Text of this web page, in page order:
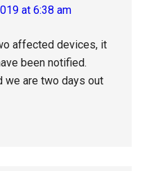
at 6:38 am
affected devices, it
been notified.
we are two days out